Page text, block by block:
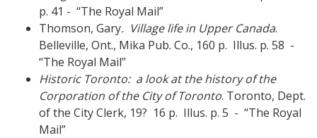
p. 41 - “The Royal Mail”
Thomson, Gary. Village life in Upper Canada.
Belleville, Ont., Mika Pub. Co., 160 p. Illus. p. 58 -
“The Royal Mail”
Historic Toronto: a look at the history of the
Corporation of the City of Toronto. Toronto, Dept.
of the City Clerk, 19? 16 p. Illus. p. 5 - “The Royal
Mail”